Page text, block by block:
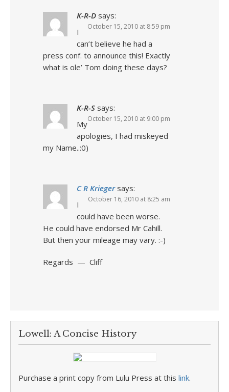
K-R-D says:
October 15, 2010 at 8:59 pm
I
can’t believe he had a
press conf. to announce this! Exactly
what is ole’ Tom doing these days?
K-R-S says:
October 15, 2010 at 9:00 pm
My
apologies, I had miskeyed
my Name..:0)
C R Krieger says:
October 16, 2010 at 8:25 am
I
could have been worse.
He could have endorsed Mr Cahill.
But then your mileage may vary. :-)
Regards — Cliff
Lowell: A Concise History
Purchase a print copy from Lulu Press at this link.